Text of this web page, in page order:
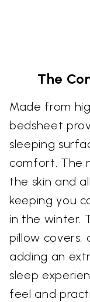
The
Made from
bedsheet
sleeping
comfort. The
the skin and
keeping you
in the winter.
pillow covers,
adding an
sleep
feel and